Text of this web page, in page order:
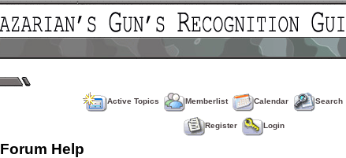
Active Topics Memberlist Calendar Search
Register Login
Forum Help